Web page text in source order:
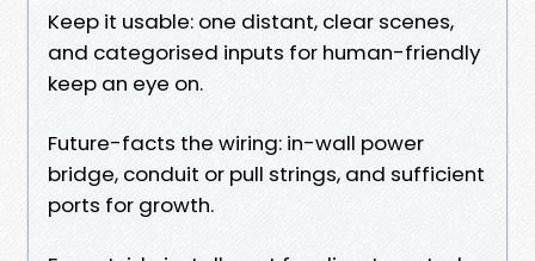
Keep it usable: one distant, clear scenes,
and categorised inputs for human-friendly
keep an eye on.
Future-facts the wiring: in-wall power
bridge, conduit or pull strings, and sufficient
ports for growth.